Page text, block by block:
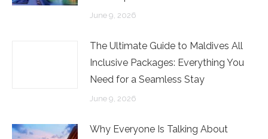
June 9, 2026
The Ultimate Guide to Maldives All
Inclusive Packages: Everything You
Need for a Seamless Stay
June 9, 2026
Why Everyone Is Talking About